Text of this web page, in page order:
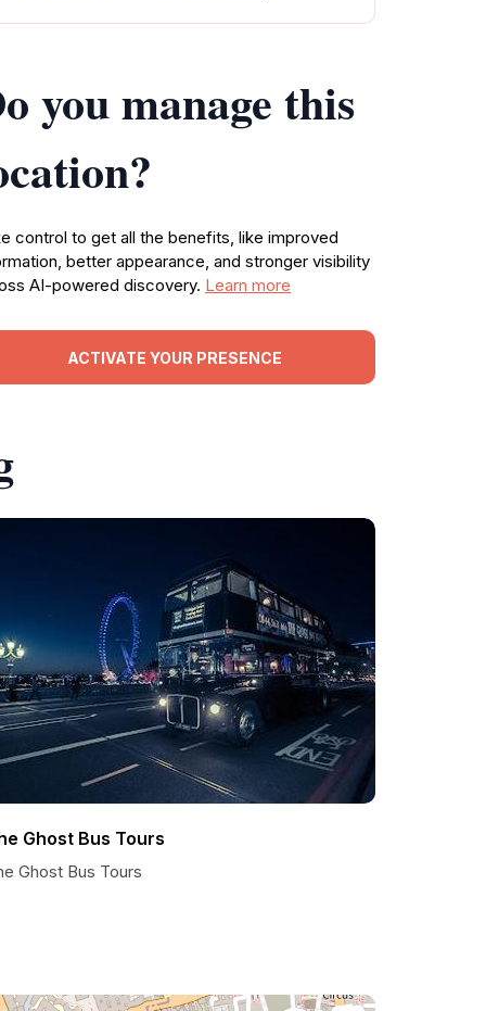
you manage this
control to get all the benefits, like improved
better appearance, and stronger visibility
AI-powered discovery. Learn more
ACTIVATE YOUR PRESENCE
Ghost Bus Tours
Ghost Bus Tours